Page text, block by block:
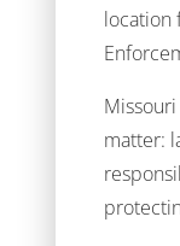
location
matter: